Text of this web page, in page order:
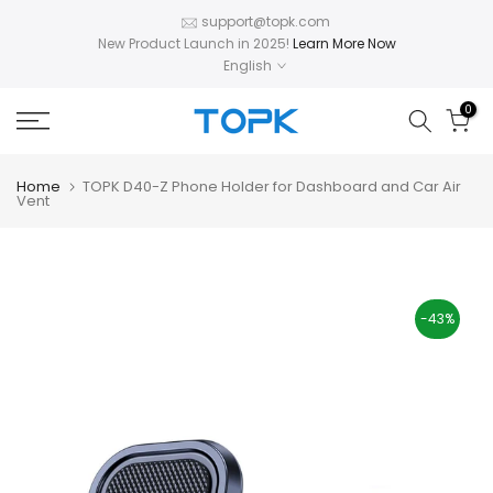
support@topk.com
New Product Launch in 2025! Learn More Now
English
0
Home TOPK D40-Z Phone Holder for Dashboard and Car Air
Vent
-43%